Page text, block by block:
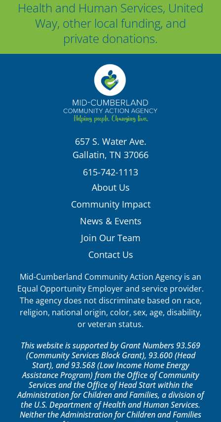
Health and Human Services, United
Way, other local funding, and
private donations.
657 S. Water Ave.
Gallatin, TN 37066
615-742-1113
About Us
Community Impact
News & Events
Join Our Team
Contact Us
Mid-Cumberland Community Action Agency is an
Equal Opportunity Employer and service provider.
The agency does not discriminate based on race,
religion, national origin, color, sex, age, disability,
or veteran status.
This website is supported by Grant Numbers 93.569
(Community Services Block Grant), 93.600 (Head
Start), and 93.568 (Low Income Home Energy
Assistance Program) from the Office of Community
Services and the Office of Head Start within the
Administration for Children and Families, a division of
the U.S. Department of Health and Human Services.
Neither the Administration for Children and Families